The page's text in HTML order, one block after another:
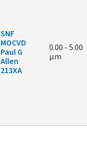
SNF
MOCVD
Paul G
Allen
213XA
0.00 -5.00
μm